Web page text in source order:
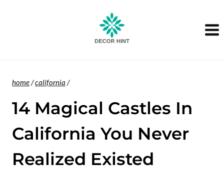
home/california /
14 Magical Castles In
California You Never
Realized Existed